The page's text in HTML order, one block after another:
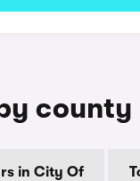
county
in City Of